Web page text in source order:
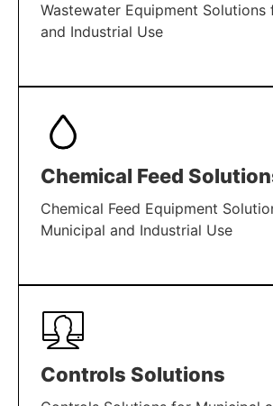
Wastewater Equipment Solutions
and Industrial Use
LEARN MORE
Chemical Feed
Chemical Feed Equipment
Municipal and Industrial Use
LEARN MORE
Controls Solutions